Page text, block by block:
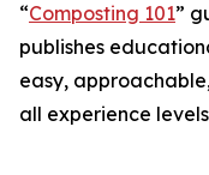
“Composting 101”
publishes
easy,
all experience